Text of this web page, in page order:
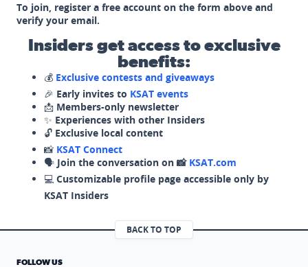
To join, register a free account on the form above and
verify your email.
Insiders get access to exclusive
benefits:
💰 Exclusive contests and giveaways
🎉 Early invites to KSAT events
📩 Members-only newsletter
✨ Experiences with other Insiders
🔓 Exclusive local content
📸 KSAT Connect
🗣️ Join the conversation on 📸 KSAT.com
💻 Customizable profile page accessible only by
KSAT Insiders
BACK TO TOP
FOLLOW US